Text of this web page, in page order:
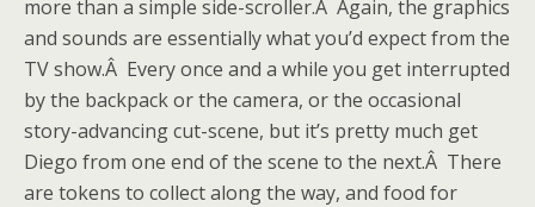
more than a simple side-scroller.Â Again, the graphics
and sounds are essentially what you’d expect from the
TV show.Â Every once and a while you get interrupted
by the backpack or the camera, or the occasional
story-advancing cut-scene, but it’s pretty much get
Diego from one end of the scene to the next.Â There
are tokens to collect along the way, and food for